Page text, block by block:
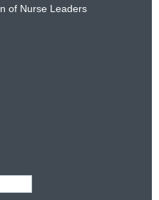
of Nurse Leaders